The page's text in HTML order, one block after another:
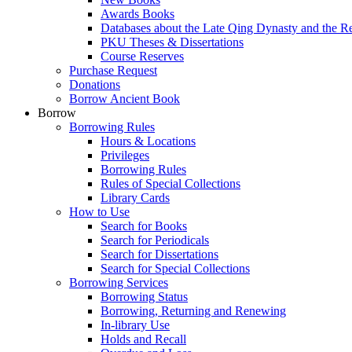
Awards Books
Databases about the Late Qing Dynasty and the
PKU Theses & Dissertations
Course Reserves
Purchase Request
Donations
Borrow Ancient Book
Borrow
Borrowing Rules
Hours & Locations
Privileges
Borrowing Rules
Rules of Special Collections
Library Cards
How to Use
Search for Books
Search for Periodicals
Search for Dissertations
Search for Special Collections
Borrowing Services
Borrowing Status
Borrowing, Returning and Renewing
In-library Use
Holds and Recall